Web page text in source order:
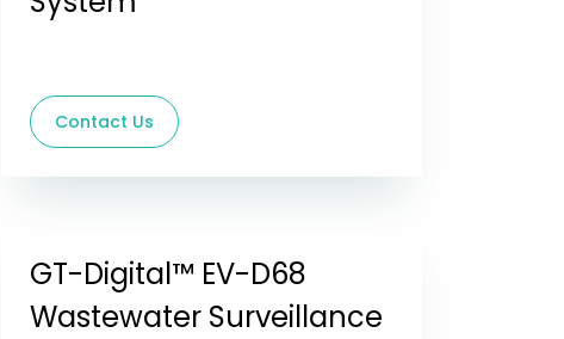
Contact Us
GT-Digital™ EV-D68
Wastewater Surveillance